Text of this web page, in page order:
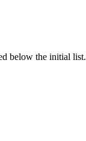
below the initial list.